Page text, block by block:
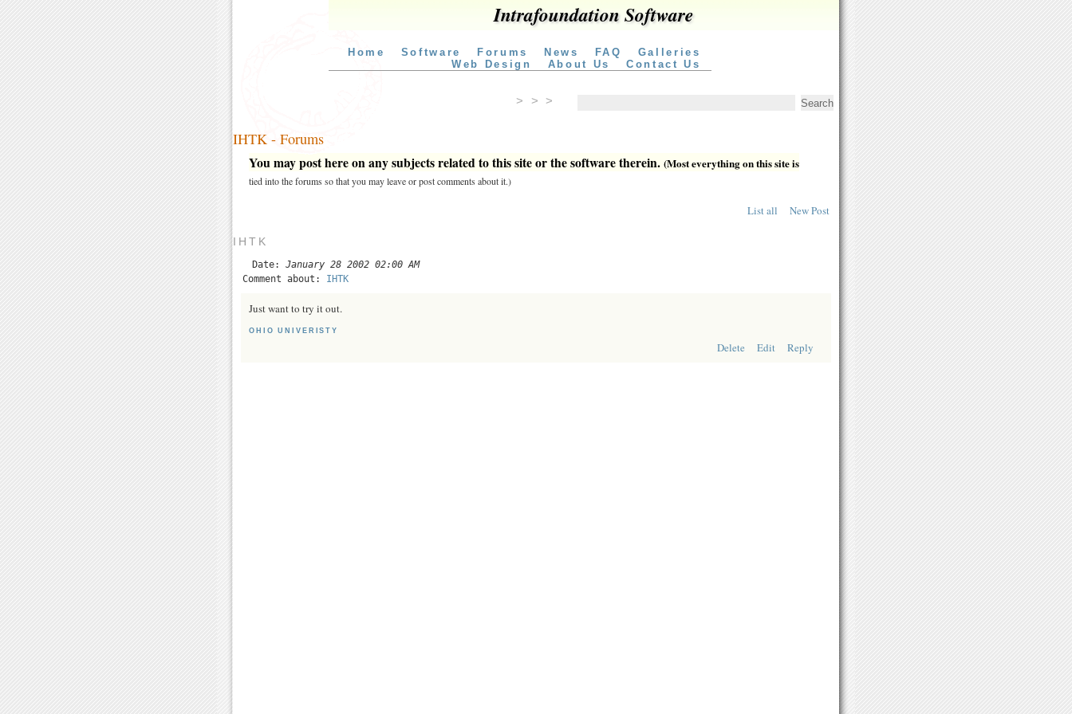
Intrafoundation Software
Home Software Forums News FAQ
Galleries
Web Design
About Us Contact Us
> > >
IHTK - Forums
You may post here on any subjects related to this site or the software therein. (Most everything on this site is
tied into the forums so that you may leave or post comments about it.)
List all New Post
IHTK
Date: January 28 2002 02:00 AM
Comment about: IHTK
Just want to try it out.
OHIO UNIVERISTY
Delete Edit Reply